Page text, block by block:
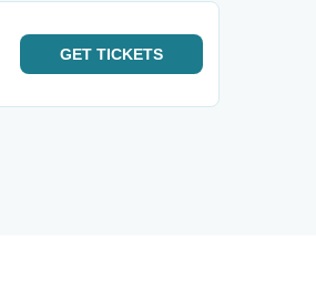
GET TICKETS